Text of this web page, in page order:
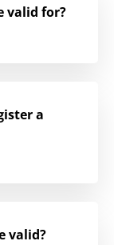
valid for?
a
valid?